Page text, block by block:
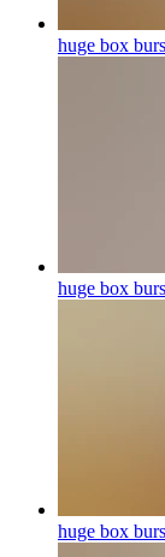
huge box
huge box
huge box